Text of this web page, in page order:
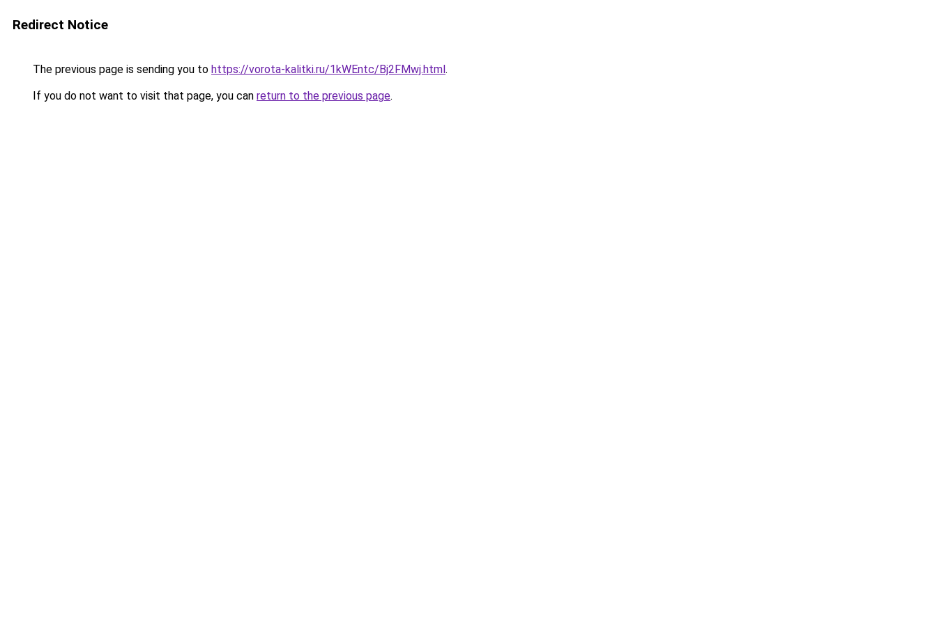
Redirect Notice
The previous page is sending you to https://vorota-kalitki.ru/1kWEntc/Bj2FMwj.html.
If you do not want to visit that page, you can return to the previous page.